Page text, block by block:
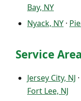
Bay, NY
Nyack, NY ·
Service
Jersey City, NJ ·
Fort Lee, NJ